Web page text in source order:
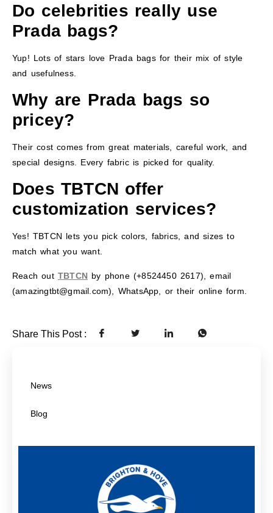
Do celebrities really use
Prada bags?
Yup! Lots of stars love Prada bags for their mix of style
and usefulness.
Why are Prada bags so
pricey?
Their cost comes from great materials, careful work, and
special designs. Every fabric is picked for quality.
Does TBTCN offer
customization services?
Yes! TBTCN lets you pick colors, fabrics, and sizes to
match what you want.
Reach out TBTCN by phone (+8524450 2617), email
(amazingtbt@gmail.com), WhatsApp, or their online form.
Share This Post :
News
Blog